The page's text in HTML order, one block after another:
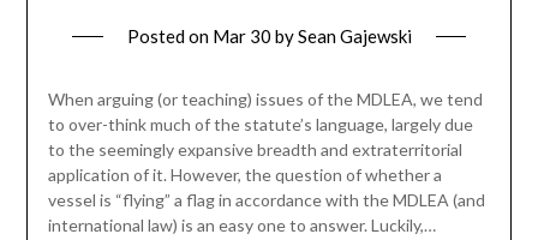
Posted on Mar 30 bySean Gajewski
When arguing (or teaching) issues of the MDLEA, we tend
to over-think much of the statute’s language, largely due
to the seemingly expansive breadth and extraterritorial
application of it. However, the question of whether a
vessel is “flying” a flag in accordance with the MDLEA (and
international law) is an easy one to answer. Luckily,…